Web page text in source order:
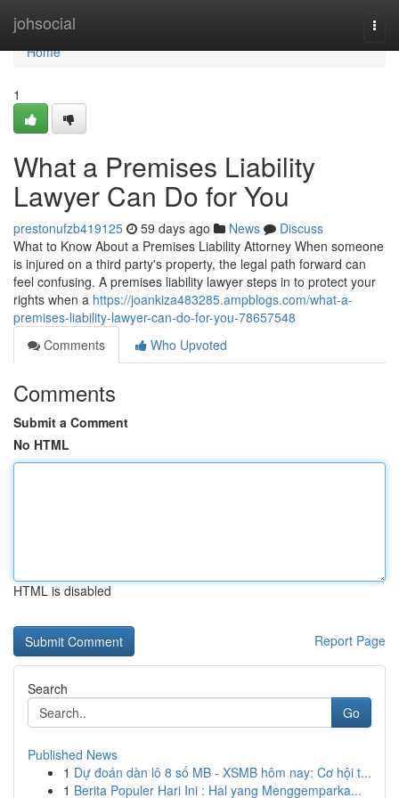
johsocial
Home
Home
1
What a Premises Liability
Lawyer Can Do for You
prestonufzb419125 59 days ago News
Discuss
What to Know About a Premises Liability Attorney When someone
is injured on a third party's property, the legal path forward can
feel confusing. A premises liability lawyer steps in to protect your
rights when a https://joankiza483285.ampblogs.com/what-a-
premises-liability-lawyer-can-do-for-you-78657548
Comments
Who Upvoted
Comments
Submit a Comment
No HTML
HTML is disabled
Report Page
Search
Go
Published News
1 Dự đoán dàn lô 8 số MB - XSMB hôm nay: Cơ hội t...
1 Berita Populer Hari Ini : Hal yang Menggemparka...